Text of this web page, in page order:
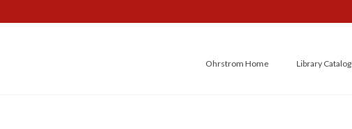
Ohrstrom Home Library Catalog